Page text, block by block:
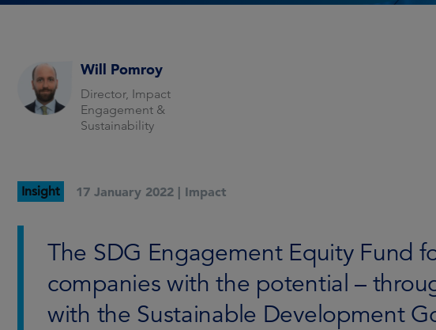
Will Pomroy
Director, Impact
Engagement &
Sustainability
Insight 17 January 2022 | Impact
The SDG Engagement Equity Fund
companies with the potential –
with the Sustainable Development